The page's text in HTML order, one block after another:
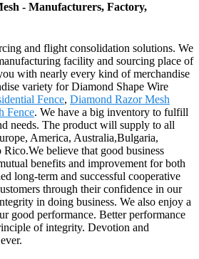
- Manufacturers, Factory,
and flight consolidation solutions. We
facility and sourcing place of
with nearly every kind of merchandise
variety for Diamond Shape Wire
Fence, Diamond Razor Mesh
Fence. We have a big inventory to fulfill
needs. The product will supply to all
America, Australia,Bulgaria,
believe that good business
benefits and improvement for both
long-term and successful cooperative
through their confidence in our
in doing business. We also enjoy a
good performance. Better performance
of integrity. Devotion and